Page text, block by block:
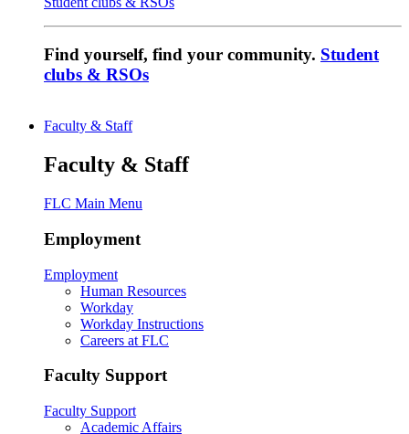
Find yourself, find your community. Student
clubs & RSOs
Faculty & Staff
Faculty & Staff
FLC Main Menu
Employment
Employment
Human Resources
Workday
Workday Instructions
Careers at FLC
Faculty Support
Faculty Support
Academic Affairs